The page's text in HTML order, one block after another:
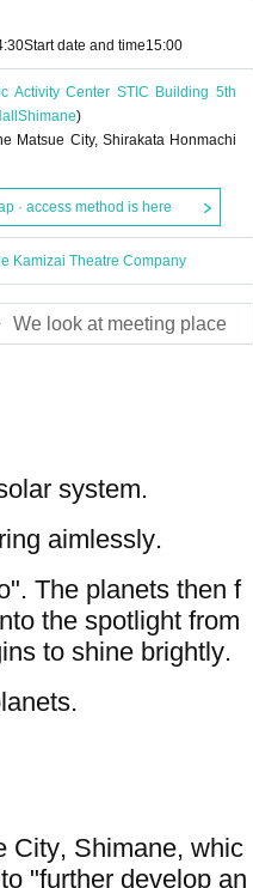
Start date and time15:00
Activity Center STIC Building 5th
Shimane)
Matsue City, Shirakata Honmachi
· access method is here
Kamizai Theatre Company
We look at meeting place
system.
aimlessly.
The planets then f
the spotlight from
to shine brightly.
City, Shimane, whic
"further develop an